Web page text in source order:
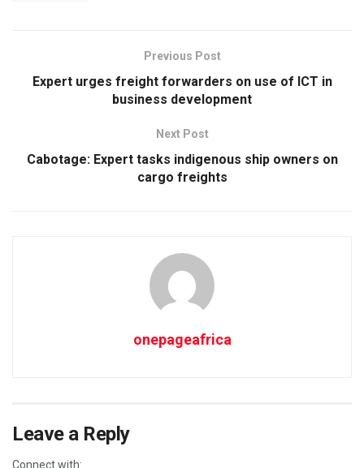
Previous Post
Expert urges freight forwarders on use of ICT in
business development
Next Post
Cabotage: Expert tasks indigenous ship owners on
cargo freights
onepageafrica
Leave a Reply
Connect with: